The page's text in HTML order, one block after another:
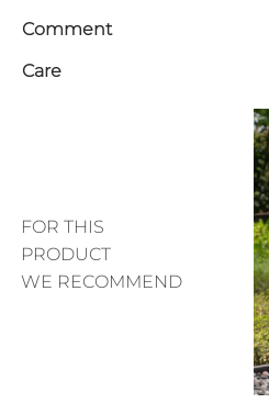
Comment
Care
FOR THIS
PRODUCT
WE RECOMMEND